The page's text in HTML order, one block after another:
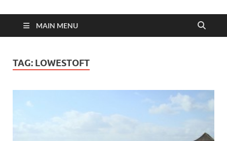
United
Kingdom
Guide for
England,
Scotland,
MAIN MENU
TAG: LOWESTOFT